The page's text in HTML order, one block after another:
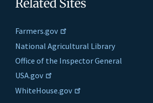
Related Sites
Farmers.gov
National Agricultural Library
Office of the Inspector General
USA.gov
WhiteHouse.gov